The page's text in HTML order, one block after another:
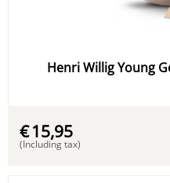
Henri Willig Young
€15,95
(Including tax)